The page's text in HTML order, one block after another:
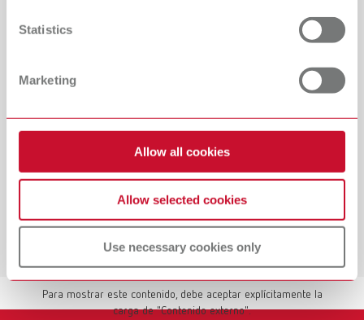
Statistics
Marketing
Allow all cookies
Allow selected cookies
Use necessary cookies only
Mostrar contenido externo
Para mostrar este contenido, debe aceptar explícitamente la
carga de "Contenido externo".